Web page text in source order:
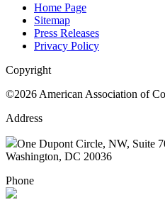
Home Page
Sitemap
Press Releases
Privacy Policy
Copyright
©2026 American Association of
Address
One Dupont Circle, NW, Suite
Washington, DC 20036
Phone